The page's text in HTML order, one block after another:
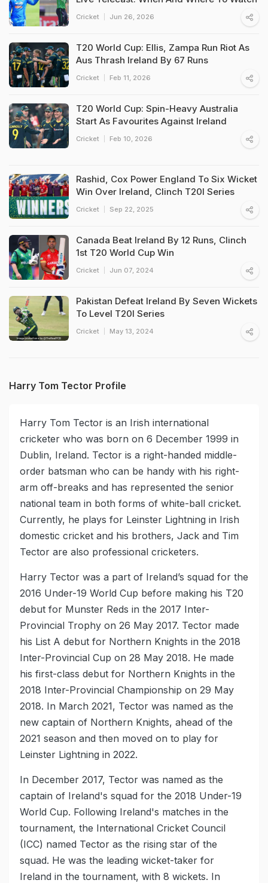
Cricket Jun 26, 2026
T20 World Cup: Ellis, Zampa Run Riot As
Aus Thrash Ireland By 67 Runs
Cricket Feb 11, 2026
T20 World Cup: Spin-Heavy Australia
Start As Favourites Against Ireland
Cricket Feb 10, 2026
Rashid, Cox Power England To Six Wicket
Win Over Ireland, Clinch T20I Series
Cricket Sep 22, 2025
Canada Beat Ireland By 12 Runs, Clinch
1st T20 World Cup Win
Cricket Jun 07, 2024
Pakistan Defeat Ireland By Seven Wickets
To Level T20I Series
Cricket May 13, 2024
Harry Tom Tector Profile
Harry Tom Tector is an Irish international
cricketer who was born on 6 December 1999 in
Dublin, Ireland. Tector is a right-handed middle-
order batsman who can be handy with his right-
arm off-breaks and has represented the senior
national team in both forms of white-ball cricket.
Currently, he plays for Leinster Lightning in Irish
domestic cricket and his brothers, Jack and Tim
Tector are also professional cricketers.
Harry Tector was a part of Ireland’s squad for the
2016 Under-19 World Cup before making his T20
debut for Munster Reds in the 2017 Inter-
Provincial Trophy on 26 May 2017. Tector made
his List A debut for Northern Knights in the 2018
Inter-Provincial Cup on 28 May 2018. He made
his first-class debut for Northern Knights in the
2018 Inter-Provincial Championship on 29 May
2018. In March 2021, Tector was named as the
new captain of Northern Knights, ahead of the
2021 season and then moved on to play for
Leinster Lightning in 2022.
In December 2017, Tector was named as the
captain of Ireland's squad for the 2018 Under-19
World Cup. Following Ireland's matches in the
tournament, the International Cricket Council
(ICC) named Tector as the rising star of the
squad. He was the leading wicket-taker for
Ireland in the tournament, with 8 wickets. In